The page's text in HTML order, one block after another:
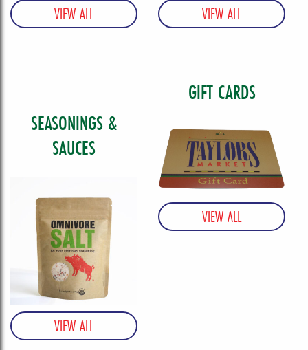
SEASONINGS &
SAUCES
GIFT CARDS